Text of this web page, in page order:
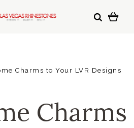
Charms to Your LVR Designs
Charms